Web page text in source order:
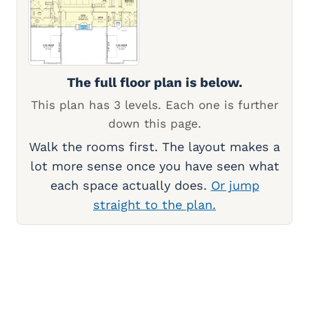
The full floor plan is below.
This plan has 3 levels. Each one is further
down this page.
Walk the rooms first. The layout makes a
lot more sense once you have seen what
each space actually does. Or jump
straight to the plan.